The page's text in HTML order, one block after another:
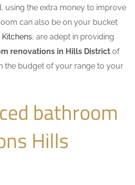
using the extra money to improve
can also be on your bucket
, are adept in providing
renovations in Hills District of
the budget of your range to your
bathroom
Hills